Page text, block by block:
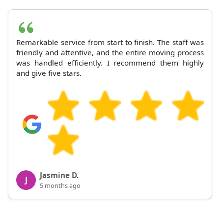
Remarkable service from start to finish. The staff was
friendly and attentive, and the entire moving process
was handled efficiently. I recommend them highly
and give five stars.
J Jasmine D.
5 months ago